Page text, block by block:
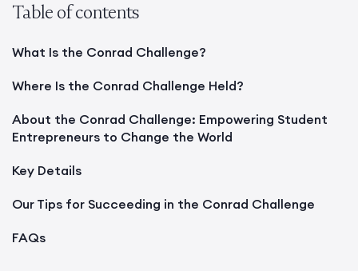
Table of contents
What Is the Conrad Challenge?
Where Is the Conrad Challenge Held?
About the Conrad Challenge: Empowering Student
Entrepreneurs to Change the World
Key Details
Our Tips for Succeeding in the Conrad Challenge
FAQs